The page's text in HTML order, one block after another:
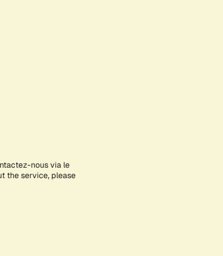
nous via le
the service, please